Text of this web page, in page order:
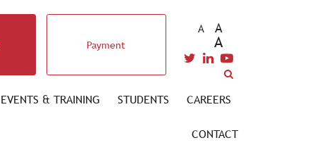
Payment
A A
A
EVENTS & TRAINING STUDENTS CAREERS
CONTACT